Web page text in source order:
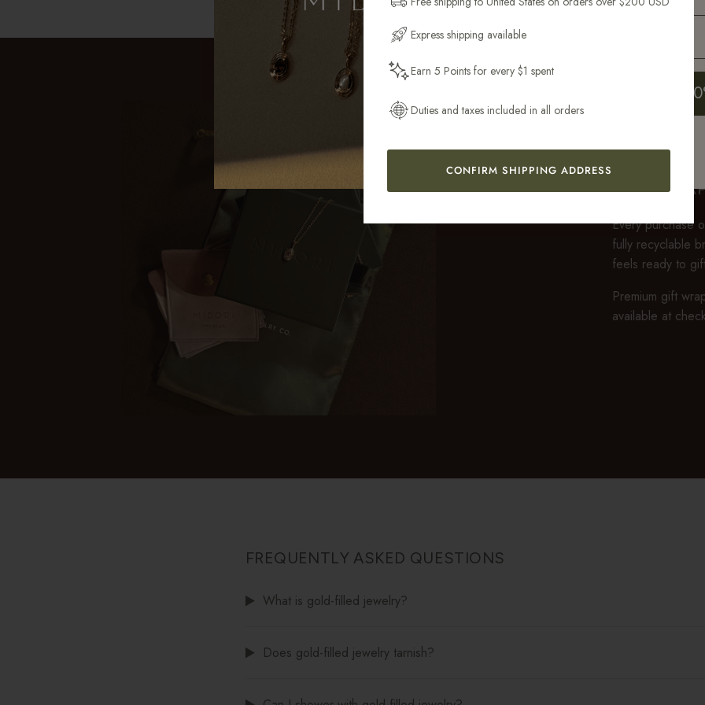
GIFT
Every purchase
fully recyclable
feels ready to
Premium gift
available at
FREQUENTLY ASKED QUESTIONS
What is gold-filled jewelry?
Does gold-filled jewelry tarnish?
Express shipping available
Earn 5 Points for every $1 spent
Duties and taxes included in all orders
CONFIRM SHIPPING ADDRESS
Get My